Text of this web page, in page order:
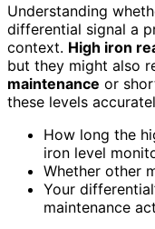
Understanding
differential signal a
context. High iron
but they might also
maintenance or
these levels
How long the
iron level
Whether other
Your
maintenance